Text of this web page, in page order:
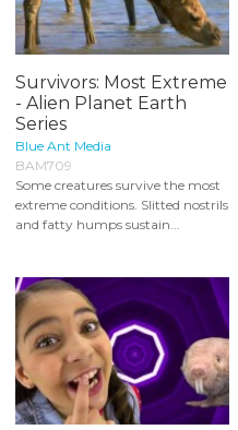
Survivors: Most Extreme
- Alien Planet Earth
Series
Blue Ant Media
BAM709
Some creatures survive the most
extreme conditions. Slitted nostrils
and fatty humps sustain...